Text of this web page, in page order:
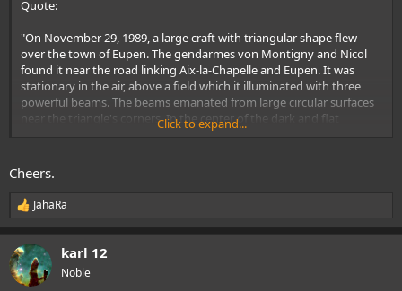
Quote:
"On November 29, 1989, a large craft with triangular shape flew
over the town of Eupen. The gendarmes von Montigny and Nicol
found it near the road linking Aix-la-Chapelle and Eupen. It was
stationary in the air, above a field which it illuminated with three
powerful beams. The beams emanated from large circular surfaces
near the triangle's corners. In the center of the dark and flat
understructure there was some kind of 'red gyrating beacon.' The
they expected the object to fly. Instead, it made a half-turn and
continued slowly in the direction of Eupen, following the road at low
altitude. It was seen by different witnesses as it flew above houses
and near City Hall".
Auguste Meessen, professor of physics at the Catholic University in
Louvain
Click to expand...
Cheers.
R
a
c
t
i
JahaRa
karl 12
Noble